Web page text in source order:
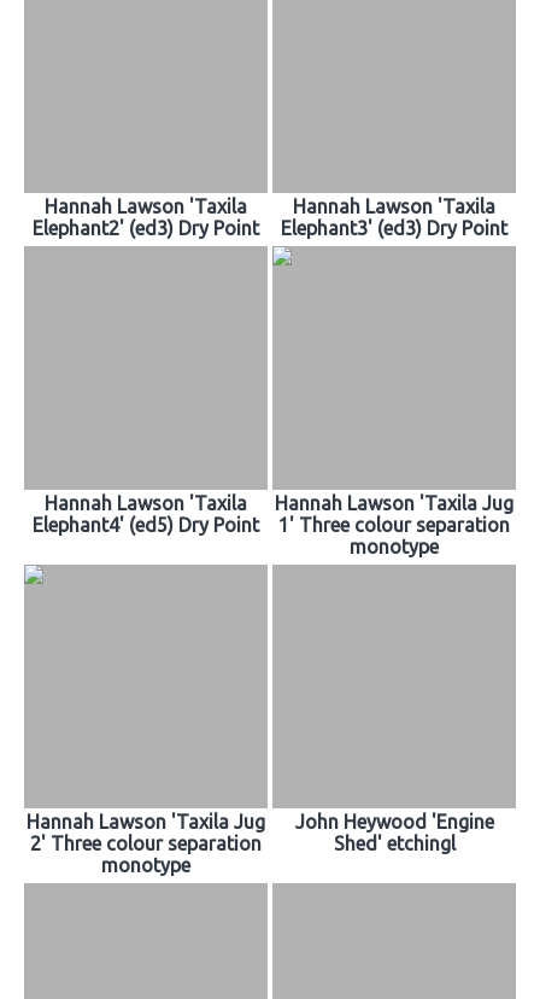
Hannah Lawson 'Taxila
Elephant2' (ed3) Dry Point
Hannah Lawson 'Taxila
Elephant3' (ed3) Dry Point
Hannah Lawson 'Taxila
Elephant4' (ed5) Dry Point
Hannah Lawson 'Taxila Jug
1' Three colour separation
monotype
Hannah Lawson 'Taxila Jug
2' Three colour separation
monotype
John Heywood 'Engine
Shed' etchingl